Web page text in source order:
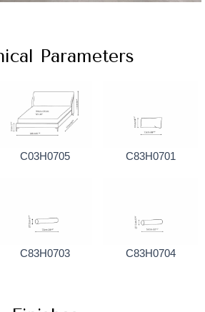
Parameters
C03H0705 C83H0701
C83H0703 C83H0704